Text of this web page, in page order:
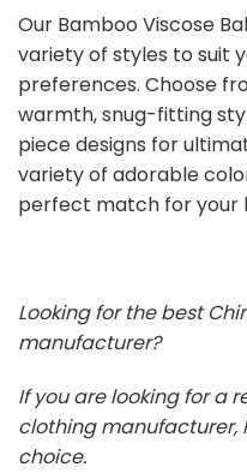
Our Bamboo Viscose
variety of styles to suit
preferences. Choose
warmth, snug-fitting
piece designs for
variety of adorable
perfect match for your
Looking for the best
manufacturer?
If you are looking for a
clothing manufacturer,
choice.